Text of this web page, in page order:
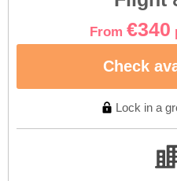
From €340
Check
Lock in a